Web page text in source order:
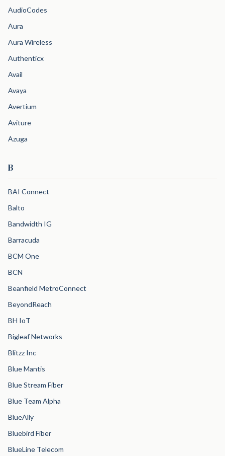
AudioCodes
Aura
Aura Wireless
Authenticx
Avail
Avaya
Avertium
Aviture
Azuga
B
BAI Connect
Balto
Bandwidth IG
Barracuda
BCM One
BCN
Beanfield MetroConnect
BeyondReach
BH IoT
Bigleaf Networks
Blitzz Inc
Blue Mantis
Blue Stream Fiber
Blue Team Alpha
BlueAlly
Bluebird Fiber
BlueLine Telecom